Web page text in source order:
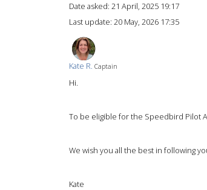
Date asked: 21 April, 2025 19:17
Last update: 20 May, 2026 17:35
Kate R. Captain
Hi.
To be eligible for the Speedbird Pilot
We wish you all the best in following
Kate